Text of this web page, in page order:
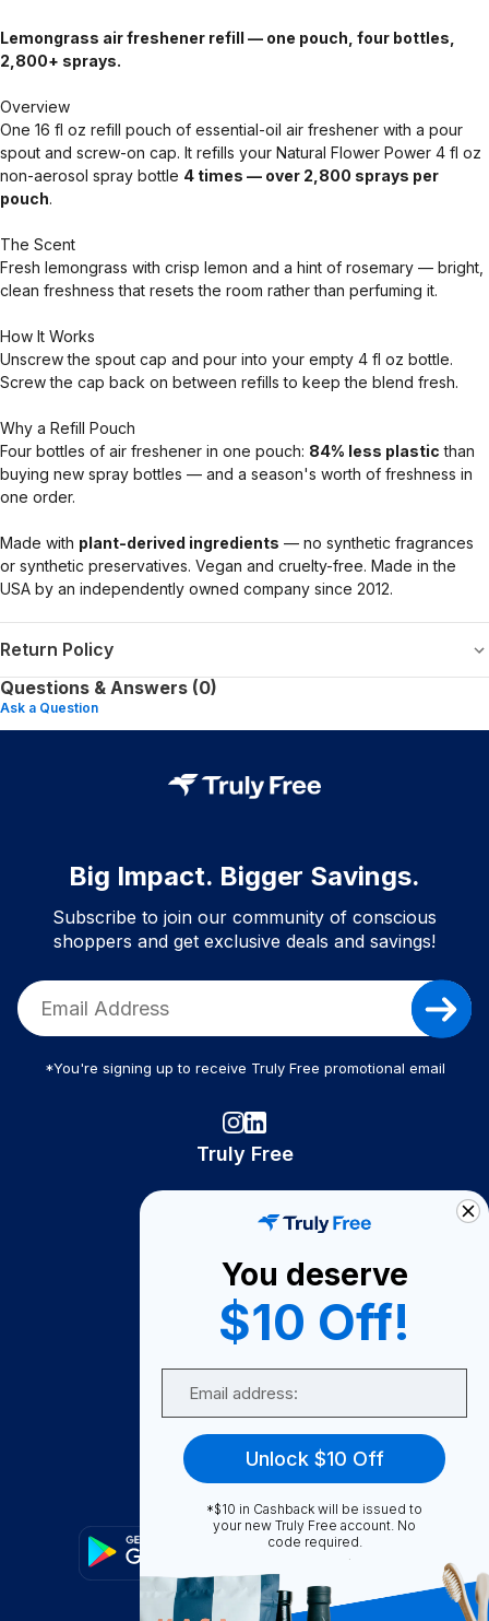
Lemongrass air freshener refill — one pouch, four bottles,
2,800+ sprays.
Overview
One 16 fl oz refill pouch of essential-oil air freshener with a pour
spout and screw-on cap. It refills your Natural Flower Power 4 fl oz
non-aerosol spray bottle 4 times — over 2,800 sprays per
pouch.
The Scent
Fresh lemongrass with crisp lemon and a hint of rosemary — bright,
clean freshness that resets the room rather than perfuming it.
How It Works
Unscrew the spout cap and pour into your empty 4 fl oz bottle.
Screw the cap back on between refills to keep the blend fresh.
Why a Refill Pouch
Four bottles of air freshener in one pouch: 84% less plastic than
buying new spray bottles — and a season's worth of freshness in
one order.
Made with plant-derived ingredients — no synthetic fragrances
or synthetic preservatives. Vegan and cruelty-free. Made in the
USA by an independently owned company since 2012.
Return Policy
Questions & Answers (0)
Ask a Question
Big Impact. Bigger Savings.
Subscribe to join our community of conscious
shoppers and get exclusive deals and savings!
*You're signing up to receive Truly Free promotional email
Truly Free
Become A Seller
Become a Partner
Support
FAQ
You deserve
$10 Off!
Unlock $10 Off
*$10 in Cashback will be issued to
your new Truly Free account. No
code required.